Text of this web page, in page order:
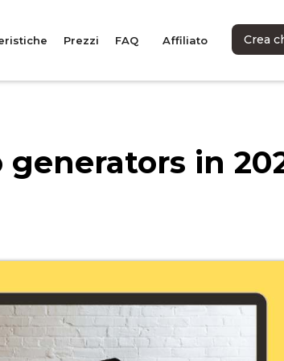
Prezzi FAQ Affiliato Crea
in